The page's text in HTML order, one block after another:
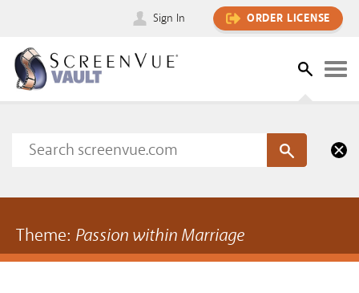
Sign In ORDER LICENSE
Theme: Passion within Marriage